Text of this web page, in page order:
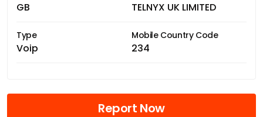
GB TELNYX UK LIMITED
Type
Voip
Mobile Country Code
234
Report Now